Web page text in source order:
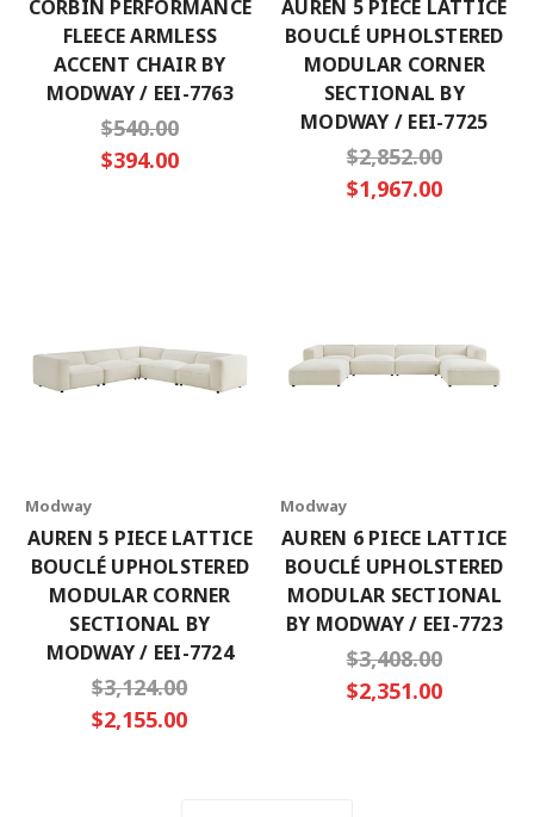
CORBIN PERFORMANCE
FLEECE ARMLESS
ACCENT CHAIR BY
MODWAY / EEI-7763
$540.00
$394.00
AUREN 5 PIECE LATTICE
BOUCLÉ UPHOLSTERED
MODULAR CORNER
SECTIONAL BY
MODWAY / EEI-7725
$2,852.00
$1,967.00
Modway
AUREN 5 PIECE LATTICE
BOUCLÉ UPHOLSTERED
MODULAR CORNER
SECTIONAL BY
MODWAY / EEI-7724
$3,124.00
$2,155.00
Modway
AUREN 6 PIECE LATTICE
BOUCLÉ UPHOLSTERED
MODULAR SECTIONAL
BY MODWAY / EEI-7723
$3,408.00
$2,351.00